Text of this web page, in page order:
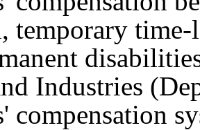
temporary
Industries
compensation